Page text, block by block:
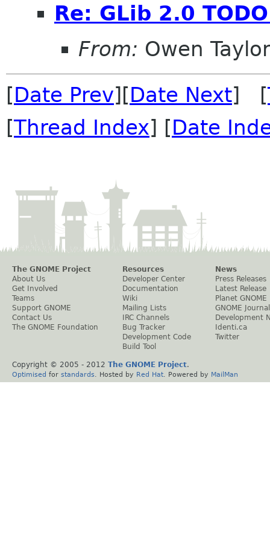
Re: GLib 2.0
From: Owen Taylor
[Date Prev][Date Next] [
[Thread Index] [Date
The GNOME Project
About Us
Get Involved
Teams
Support GNOME
Contact Us
The GNOME Foundation
Resources
Developer Center
Documentation
Wiki
Mailing Lists
IRC Channels
Bug Tracker
Development Code
Build Tool
News
Press Releases
Latest Release
Planet GNOME
GNOME Journal
Development
Identi.ca
Twitter
Copyright © 2005 - 2012 The GNOME Project.
Optimised for standards . Hosted by Red Hat . Powered by MailMan